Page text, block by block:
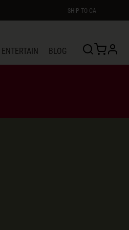
SHIP TO CA
ENTERTAIN BLOG